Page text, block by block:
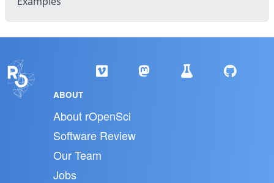
ABOUT
About rOpenSci
Software Review
Our Team
Jobs